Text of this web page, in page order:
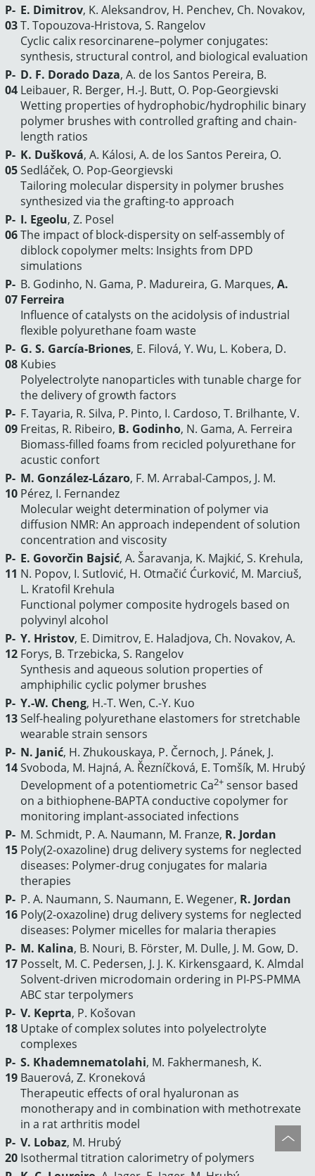
P-
03
Е. Dimitrov, K. Aleksandrov, H. Penchev, Ch. Novakov,
T. Topouzova-Hristova, S. Rangelov
Cyclic calix resorcinarene–polymer conjugates:
synthesis, structural control, and biological evaluation
P-
04
D. F. Dorado Daza, A. de los Santos Pereira, B.
Leibauer, R. Berger, H.-J. Butt, O. Pop-Georgievski
Wetting properties of hydrophobic/hydrophilic binary
polymer brushes with controlled grafting and chain-
length ratios
P-
05
K. Dušková, A. Kálosi, A. de los Santos Pereira, O.
Sedláček, O. Pop-Georgievski
Tailoring molecular dispersity in polymer brushes
synthesized via the grafting-to approach
P-
06
I. Egeolu, Z. Posel
The impact of block-dispersity on self-assembly of
diblock copolymer melts: Insights from DPD
simulations
P-
07
B. Godinho, N. Gama, P. Madureira, G. Marques,A.
Ferreira
Influence of catalysts on the acidolysis of industrial
flexible polyurethane foam waste
P-
08
G. S. García-Briones, E. Filová, Y. Wu, L. Kobera, D.
Kubies
Polyelectrolyte nanoparticles with tunable charge for
the delivery of growth factors
P-
09
F. Tayaria, R. Silva, P. Pinto, I. Cardoso, T. Brilhante, V.
Freitas, R. Ribeiro, B. Godinho, N. Gama, A. Ferreira
Biomass-filled foams from recicled polyurethane for
acustic confort
P-
10
M. González-Lázaro, F. M. Arrabal-Campos, J. M.
Pérez, I. Fernandez
Molecular weight determination of polymer via
diffusion NMR: An approach independent of solution
concentration and viscosity
P-
11
E. Govorčin Bajsić, A. Šaravanja, K. Majkić, S. Krehula,
N. Popov, I. Sutlović, H. Otmačić Ćurković, M. Marciuš,
L. Kratofil Krehula
Functional polymer composite hydrogels based on
polyvinyl alcohol
P-
12
Y. Hristov, Е. Dimitrov, E. Haladjova, Ch. Novakov, A.
Forys, B. Trzebicka, S. Rangelov
Synthesis and aqueous solution properties of
amphiphilic cyclic polymer brushes
P-
13
Y.-W. Cheng, H.-T. Wen, C.-Y. Kuo
Self-healing polyurethane elastomers for stretchable
wearable strain sensors
P-
14
N. Janić, H. Zhukouskaya, P. Černoch, J. Pánek, J.
Svoboda, M. Hajná, A. Řezníčková, E. Tomšík, M. Hrubý
Development of a potentiometric Ca2+ sensor based
on a bithiophene-BAPTA conductive copolymer for
monitoring implant-associated infections
P-
15
M. Schmidt, P. A. Naumann, M. Franze, R. Jordan
Poly(2-oxazoline) drug delivery systems for neglected
diseases: Polymer-drug conjugates for malaria
therapies
P-
16
P. A. Naumann, S. Naumann, E. Wegener, R. Jordan
Poly(2-oxazoline) drug delivery systems for neglected
diseases: Polymer micelles for malaria therapies
P-
17
M. Kalina, B. Nouri, B. Förster, M. Dulle, J. M. Gow, D.
Posselt, M. C. Pedersen, J. J. K. Kirkensgaard, K. Almdal
Solvent-driven microdomain ordering in PI-PS-PMMA
ABC star terpolymers
P-
18
V. Keprta, P. Košovan
Uptake of complex solutes into polyelectrolyte
complexes
P-
19
S. Khademnematolahi, M. Fakhermanesh, K.
Bauerová, Z. Kroneková
Therapeutic effects of oral hyaluronan as
monotherapy and in combination with methotrexate
in a rat arthritis model
P-
20
V. Lobaz, M. Hrubý
Isothermal titration calorimetry of polymers